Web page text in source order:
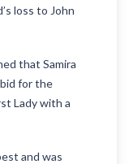
loss to John
that Samira
for the
Lady with a
and was